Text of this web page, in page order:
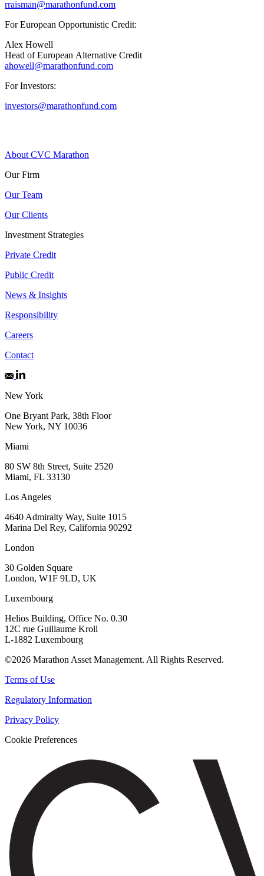
rraisman@marathonfund.com
For European Opportunistic Credit:
Alex Howell
Head of European Alternative Credit
ahowell@marathonfund.com
For Investors:
investors@marathonfund.com
About CVC Marathon
Our Firm
Our Team
Our Clients
Investment Strategies
Private Credit
Public Credit
News & Insights
Responsibility
Careers
Contact
New York
One Bryant Park, 38th Floor
New York, NY 10036
Miami
80 SW 8th Street, Suite 2520
Miami, FL 33130
Los Angeles
4640 Admiralty Way, Suite 1015
Marina Del Rey, California 90292
London
30 Golden Square
London, W1F 9LD, UK
Luxembourg
Helios Building, Office No. 0.30
12C rue Guillaume Kroll
L-1882 Luxembourg
©2026 Marathon Asset Management. All Rights Reserved.
Terms of Use
Regulatory Information
Privacy Policy
Cookie Preferences